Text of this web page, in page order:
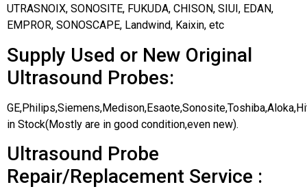
UTRASNOIX, SONOSITE, FUKUDA, CHISON, SIUI, EDAN,
EMPROR, SONOSCAPE, Landwind, Kaixin, etc
Supply Used or New Original
Ultrasound Probes:
in Stock(Mostly are in good condition,even new).
Ultrasound Probe
Repair/Replacement Service :